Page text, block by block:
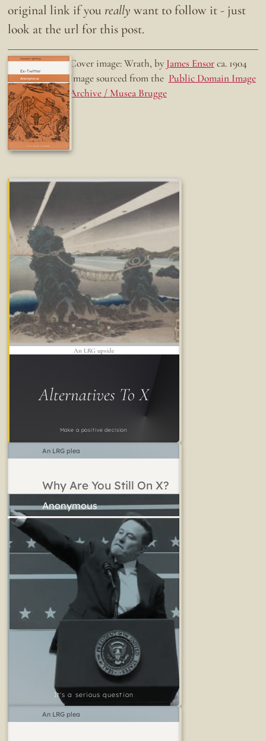
original link if youreally want to follow it - just
look at the url for this post.
Ex-Twitter
Fun while it lasted
Doing the right thing. Cover image: Wrath, by James Ensorca. 1904
Image sourced from the Public Domain Image
Archive / Musea Brugge
Alternatives To X
Make a positive decision
An LRG upside
Why Are You Still On X?
It's a serious question
An LRG plea
An LRG plea